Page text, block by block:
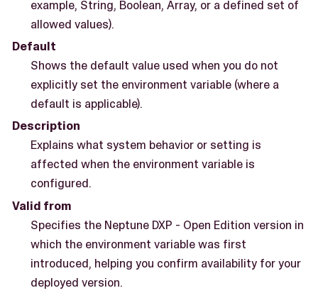
example, String, Boolean, Array, or a defined set of
allowed values).
Default
Shows the default value used when you do not
explicitly set the environment variable (where a
default is applicable).
Description
Explains what system behavior or setting is
affected when the environment variable is
configured.
Valid from
Specifies the Neptune DXP - Open Edition version in
which the environment variable was first
introduced, helping you confirm availability for your
deployed version.